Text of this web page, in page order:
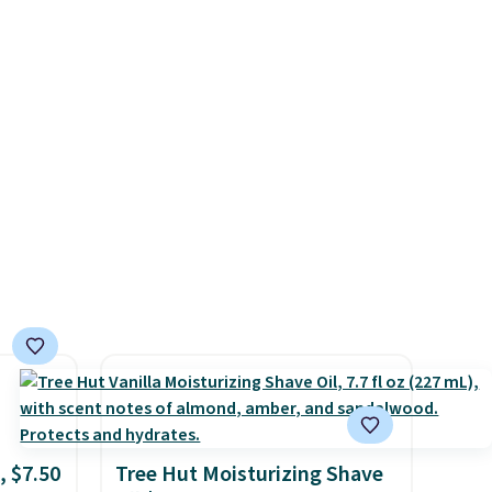
$7.50
Tree Hut Moisturizing Shave